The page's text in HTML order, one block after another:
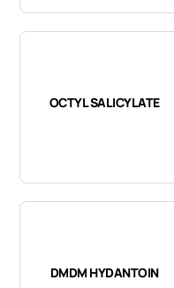
OCTYL SALICYLATE
DMDM HYDANTOIN